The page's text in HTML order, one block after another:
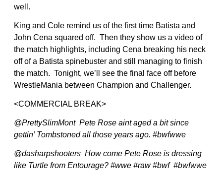
well.
King and Cole remind us of the first time Batista and
John Cena squared off. Then they show us a video of
the match highlights, including Cena breaking his neck
off of a Batista spinebuster and still managing to finish
the match. Tonight, we’ll see the final face off before
WrestleMania between Champion and Challenger.
<COMMERCIAL BREAK>
@PrettySlimMont Pete Rose aint aged a bit since
gettin’ Tombstoned all those years ago. #bwfwwe
@dasharpshooters How come Pete Rose is dressing
like Turtle from Entourage? #wwe #raw #bwf #bwfwwe